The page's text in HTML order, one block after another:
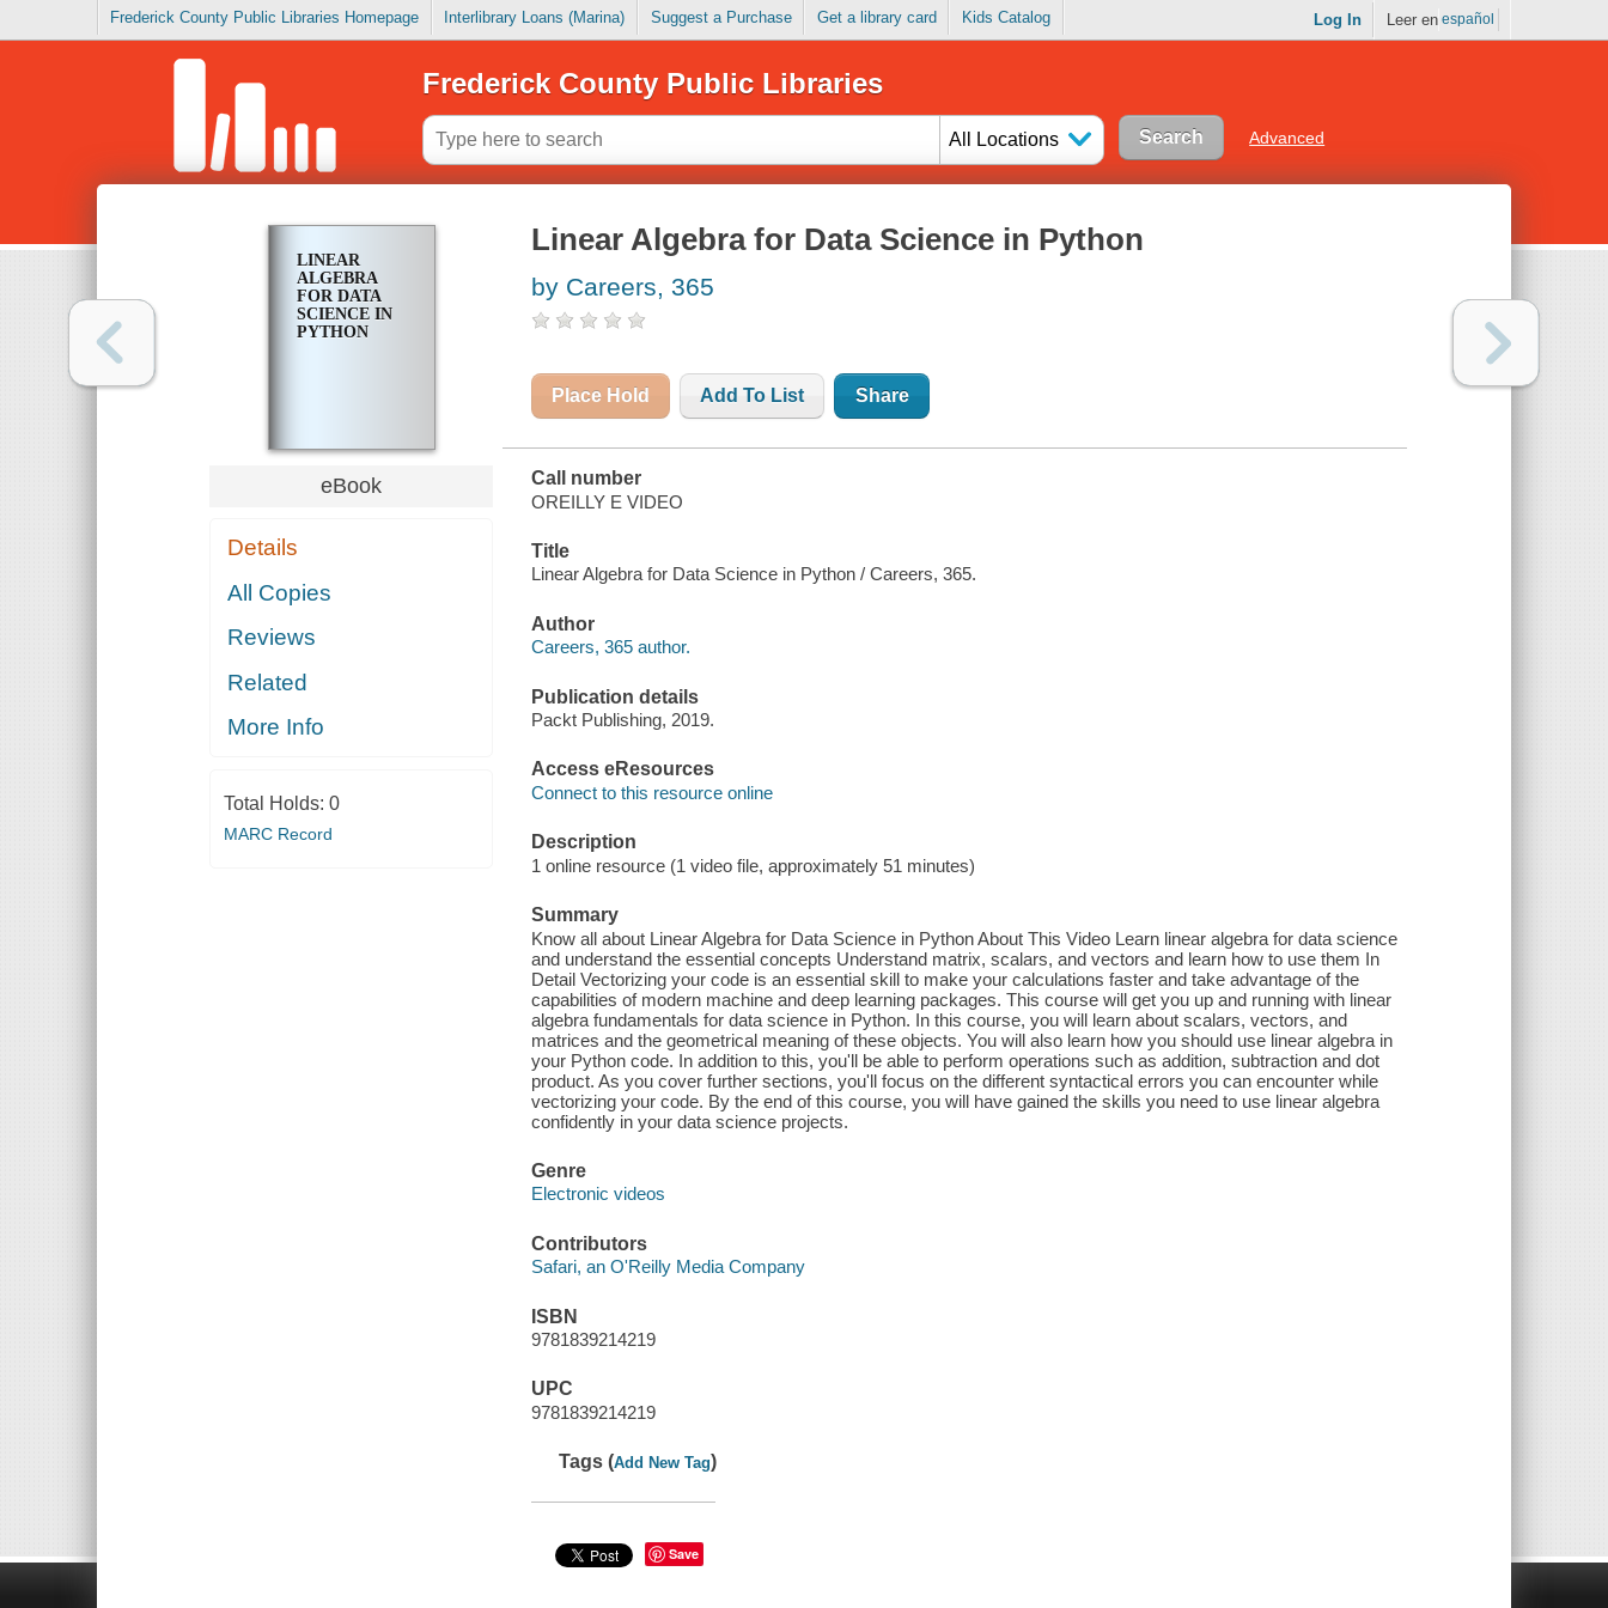
Frederick County Public Libraries Homepage Interlibrary Loans (Marina) Suggest a Purchase Get a library card Kids Catalog Log In Leer en español
Frederick County Public Libraries
All Locations Advanced
LINEAR
ALGEBRA
FOR DATA
SCIENCE IN
PYTHON
eBook
Details
All Copies
Reviews
Related
More Info
Total Holds: 0
MARC Record
Linear Algebra for Data Science in Python
by Careers, 365
Place Hold Add To List Share
Call number
OREILLY E VIDEO
Title
Linear Algebra for Data Science in Python / Careers, 365.
Author
Careers, 365 author.
Publication details
Packt Publishing, 2019.
Access eResources
Connect to this resource online
Description
1 online resource (1 video file, approximately 51 minutes)
Summary
Know all about Linear Algebra for Data Science in Python About This Video Learn linear algebra for data science
and understand the essential concepts Understand matrix, scalars, and vectors and learn how to use them In
Detail Vectorizing your code is an essential skill to make your calculations faster and take advantage of the
capabilities of modern machine and deep learning packages. This course will get you up and running with linear
algebra fundamentals for data science in Python. In this course, you will learn about scalars, vectors, and
matrices and the geometrical meaning of these objects. You will also learn how you should use linear algebra in
your Python code. In addition to this, you'll be able to perform operations such as addition, subtraction and dot
product. As you cover further sections, you'll focus on the different syntactical errors you can encounter while
vectorizing your code. By the end of this course, you will have gained the skills you need to use linear algebra
confidently in your data science projects.
Genre
Electronic videos
Contributors
Safari, an O'Reilly Media Company
ISBN
9781839214219
UPC
9781839214219
Tags (Add New Tag)
Save